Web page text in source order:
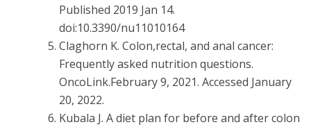
Published 2019 Jan 14.
doi:10.3390/nu11010164
Claghorn K. Colon,rectal, and anal cancer:
Frequently asked nutrition questions.
OncoLink.February 9, 2021. Accessed January
20, 2022.
Kubala J. A diet plan for before and after colon